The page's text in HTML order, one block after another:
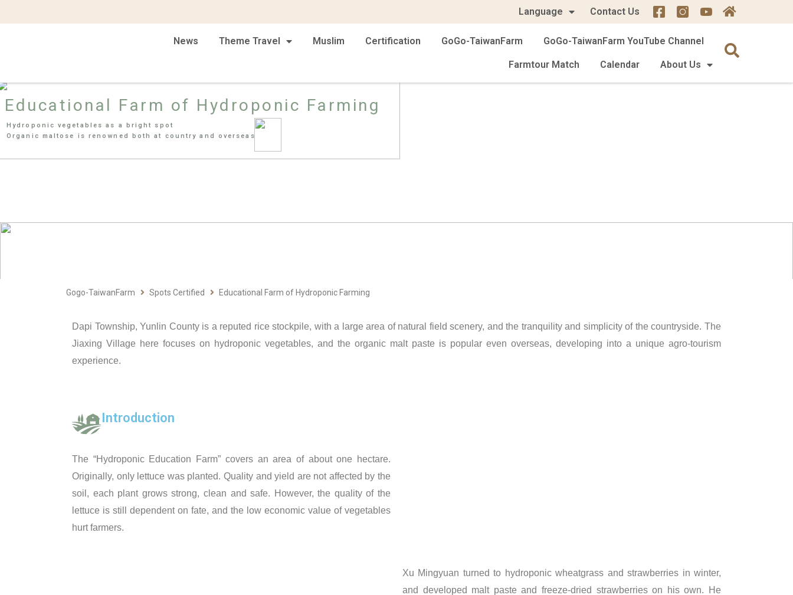
Language Contact Us
News Theme Travel Muslim Certification GoGo-TaiwanFarm GoGo-TaiwanFarm YouTube Channel
Farmtour Match Calendar About Us
Hydroponic vegetables as a bright spot
Organic maltose is renowned both at country and overseas
Educational Farm of Hydroponic Farming
Gogo-TaiwanFarm Spots Certified Educational Farm of Hydroponic Farming
Dapi Township, Yunlin County is a reputed rice stockpile, with a large area of ​​natural field scenery, and the tranquility and simplicity of the countryside. The
Jiaxing Village here focuses on hydroponic vegetables, and the organic malt paste is popular even overseas, developing into a unique agro-tourism
experience.
Introduction
The “Hydroponic Education Farm” covers an area of ​​about one hectare.
Originally, only lettuce was planted. Quality and yield are not affected by the
soil, each plant grows strong, clean and safe. However, the quality of the
lettuce is still dependent on fate, and the low economic value of vegetables
hurt farmers.
Xu Mingyuan turned to hydroponic wheatgrass and strawberries in winter,
and developed malt paste and freeze-dried strawberries on his own. He